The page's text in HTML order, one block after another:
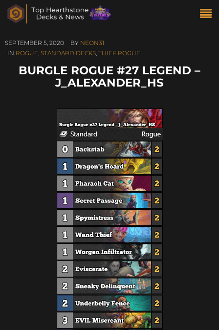
SEPTEMBER 5, 2020 BY NEON31
IN ROGUE, STANDARD DECKS, THIEF ROGUE
BURGLE ROGUE #27 LEGEND –
J_ALEXANDER_HS